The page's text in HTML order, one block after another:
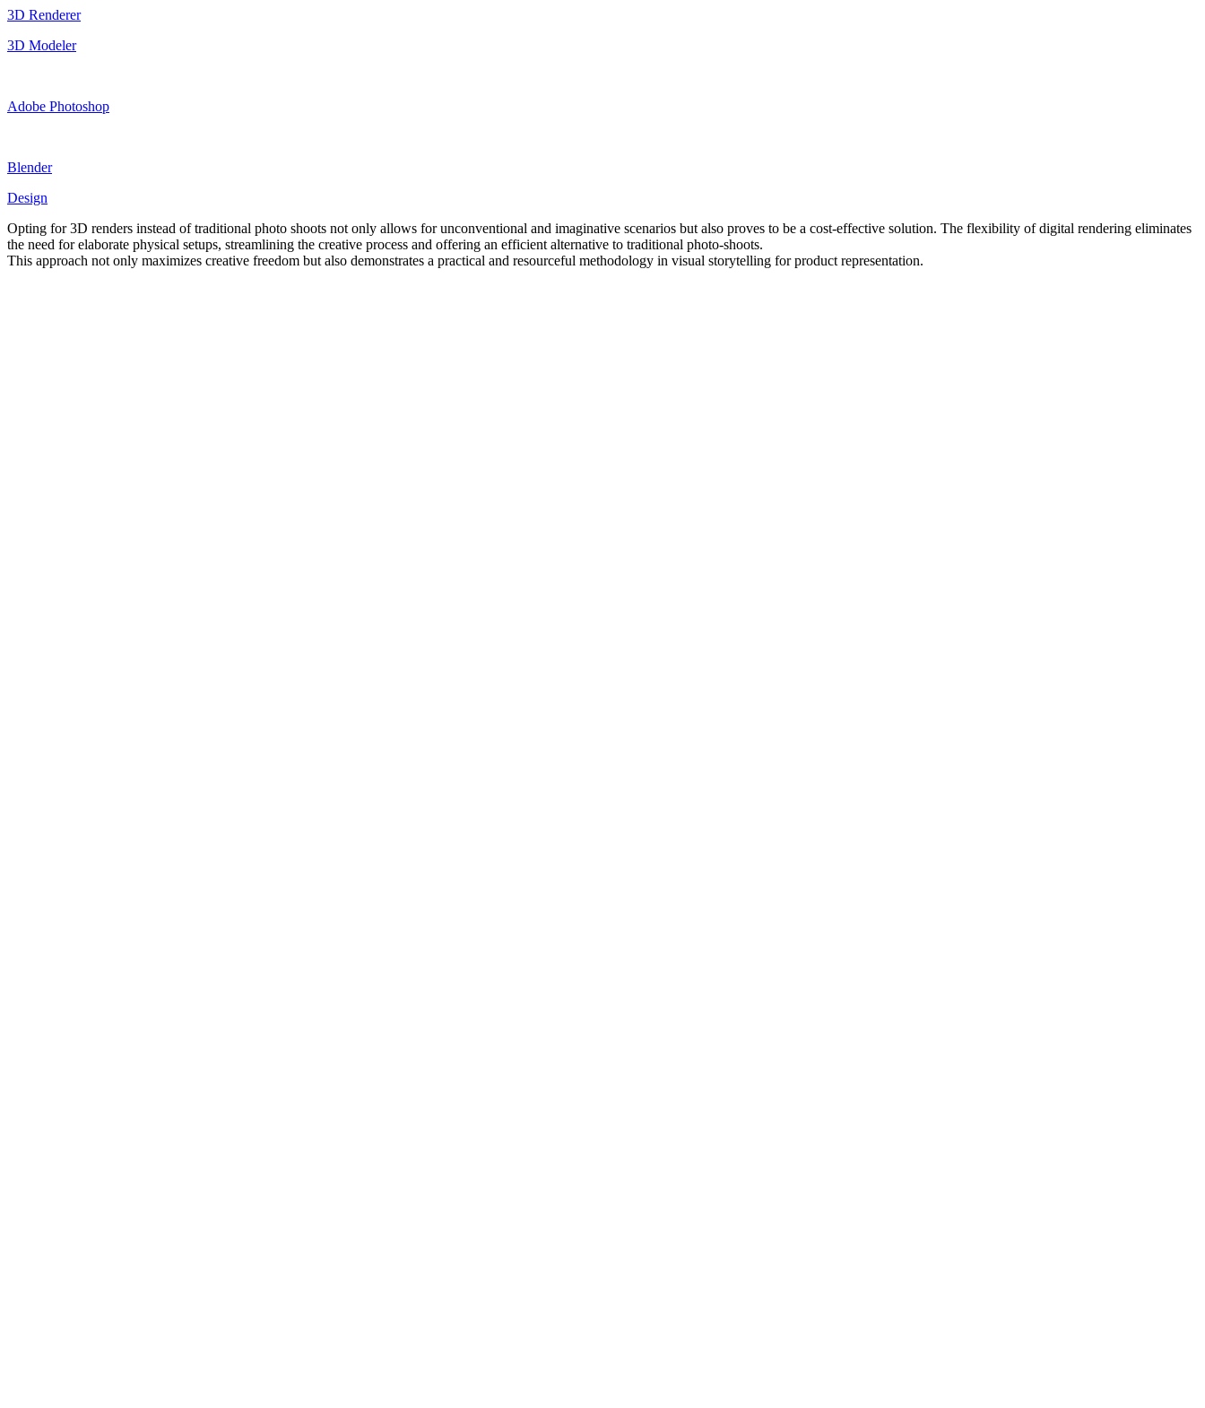
3D Renderer
3D Modeler
Adobe Photoshop
Blender
Design
Opting for 3D renders instead of traditional photo shoots not only allows for unconventional and imaginative scenarios but also proves to be a cost-effective solution. The flexibility of digital rendering eliminates
the need for elaborate physical setups, streamlining the creative process and offering an efficient alternative to traditional photo-shoots.
This approach not only maximizes creative freedom but also demonstrates a practical and resourceful methodology in visual storytelling for product representation.